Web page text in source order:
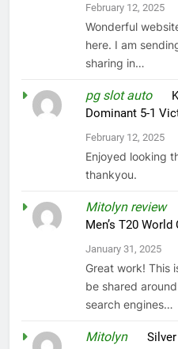
February 12, 2025
Wonderful
here. I am
sharing in…
pg slot autoon
Dominant 5-1
February 12, 2025
Enjoyed looking
thankyou.
Mitolyn review
Men’s T20 World
January 31, 2025
Great work! This
be shared
search engines…
Mitolynon